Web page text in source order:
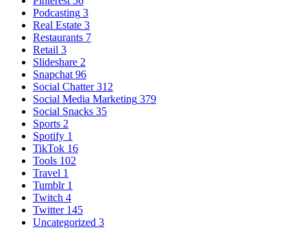
Podcasting 3
Real Estate 3
Restaurants 7
Retail 3
Slideshare 2
Snapchat 96
Social Chatter312
Social Media Marketing 379
Social Snacks 35
Sports 2
Spotify 1
TikTok 16
Tools 102
Travel 1
Tumblr1
Twitch 4
Twitter145
Uncategorized 3